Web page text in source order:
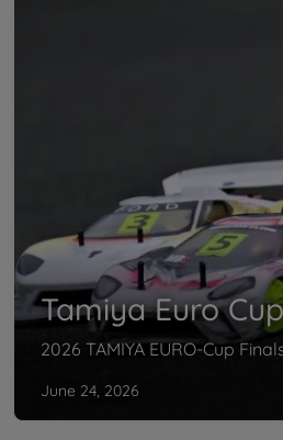
Tamiya Euro
2026 TAMIYA EURO-Cup
June 24, 2026